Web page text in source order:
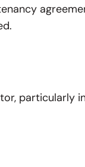
particularly